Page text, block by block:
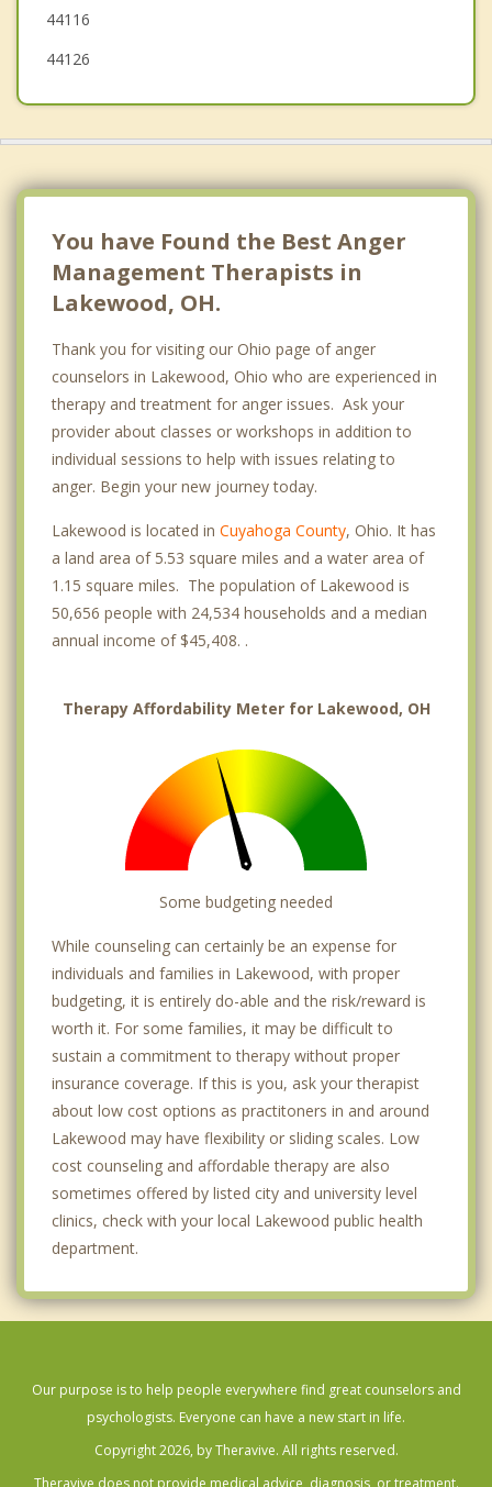
44116
44126
You have Found the Best Anger
Management Therapists in
Lakewood, OH.
Thank you for visiting our Ohio page of anger
counselors in Lakewood, Ohio who are experienced in
therapy and treatment for anger issues. Ask your
provider about classes or workshops in addition to
individual sessions to help with issues relating to
anger. Begin your new journey today.
Lakewood is located in Cuyahoga County, Ohio. It has
a land area of 5.53 square miles and a water area of
1.15 square miles. The population of Lakewood is
50,656 people with 24,534 households and a median
annual income of $45,408. .
Therapy Affordability Meter for Lakewood, OH
Some budgeting needed
While counseling can certainly be an expense for
individuals and families in Lakewood, with proper
budgeting, it is entirely do-able and the risk/reward is
worth it. For some families, it may be difficult to
sustain a commitment to therapy without proper
insurance coverage. If this is you, ask your therapist
about low cost options as practitoners in and around
Lakewood may have flexibility or sliding scales. Low
cost counseling and affordable therapy are also
sometimes offered by listed city and university level
clinics, check with your local Lakewood public health
department.
Our purpose is to help people everywhere find great counselors and
psychologists. Everyone can have a new start in life.
Copyright 2026, by Theravive. All rights reserved.
Theravive does not provide medical advice, diagnosis, or treatment.